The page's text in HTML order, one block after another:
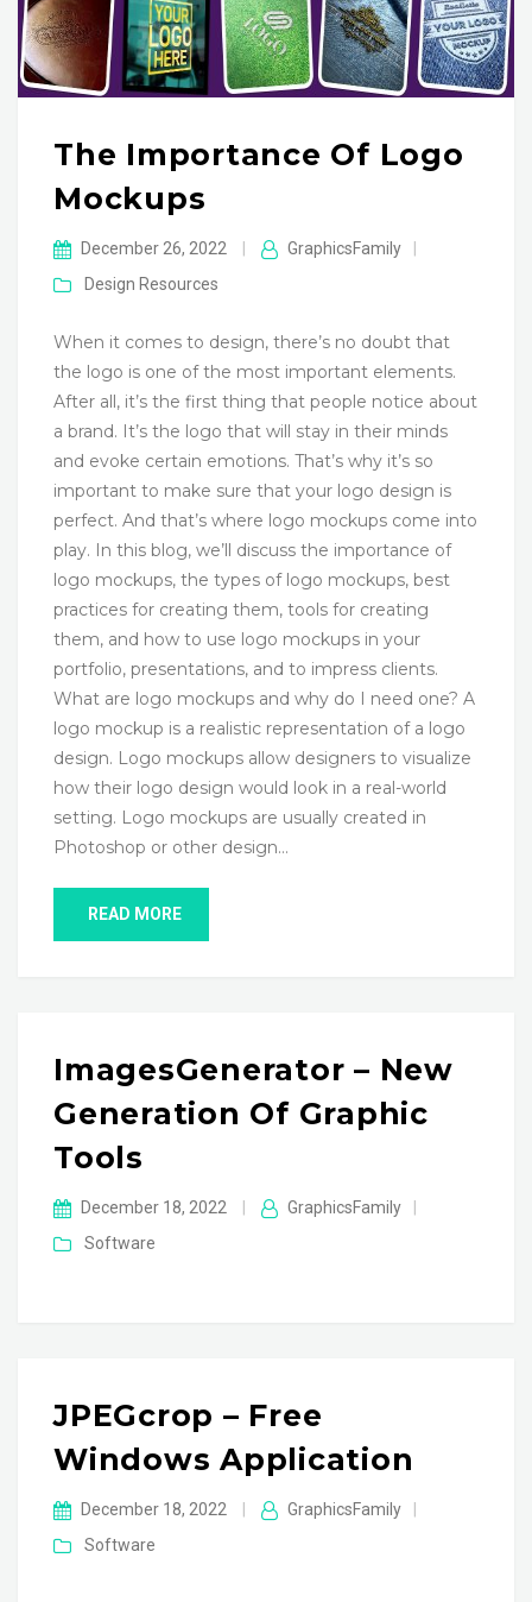
The Importance Of Logo
Mockups
December 26, 2022 GraphicsFamily
Design Resources
When it comes to design, there’s no doubt that
the logo is one of the most important elements.
After all, it’s the first thing that people notice about
a brand. It’s the logo that will stay in their minds
and evoke certain emotions. That’s why it’s so
important to make sure that your logo design is
perfect. And that’s where logo mockups come into
play. In this blog, we’ll discuss the importance of
logo mockups, the types of logo mockups, best
practices for creating them, tools for creating
them, and how to use logo mockups in your
portfolio, presentations, and to impress clients.
What are logo mockups and why do I need one? A
logo mockup is a realistic representation of a logo
design. Logo mockups allow designers to visualize
how their logo design would look in a real-world
setting. Logo mockups are usually created in
Photoshop or other design…
READ MORE
ImagesGenerator – New
Generation Of Graphic
Tools
December 18, 2022 GraphicsFamily
Software
JPEGcrop – Free
Windows Application
December 18, 2022 GraphicsFamily
Software